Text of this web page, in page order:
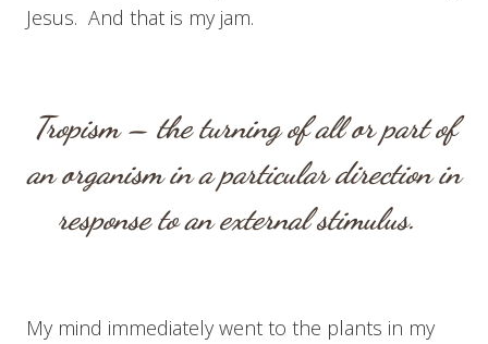
Jesus. And that is my jam.
Tropism – the turning of all or part of
an organism in a particular direction in
response to an external stimulus.
My mind immediately went to the plants in my